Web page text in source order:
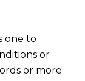
one to
or
or more